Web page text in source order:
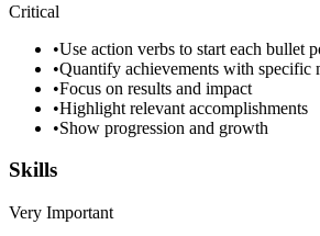
Critical
•Use action verbs to start each bullet
•Quantify achievements with specific
•Focus on results and impact
•Highlight relevant accomplishments
•Show progression and growth
Skills
Very Important